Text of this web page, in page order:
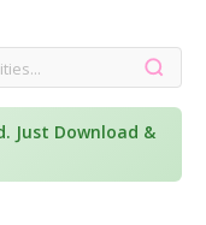
Just Download &